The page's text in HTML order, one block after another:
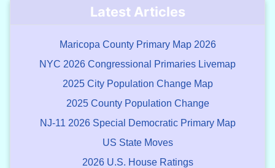
Latest Articles
Maricopa County Primary Map 2026
NYC 2026 Congressional Primaries Livemap
2025 City Population Change Map
2025 County Population Change
NJ-11 2026 Special Democratic Primary Map
US State Moves
2026 U.S. House Ratings